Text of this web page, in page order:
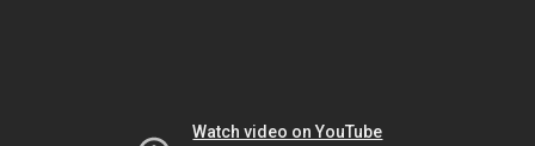
Watch video on YouTube